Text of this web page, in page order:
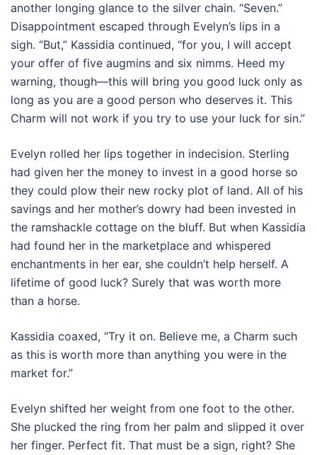
another longing glance to the silver chain. “Seven.”
Disappointment escaped through Evelyn’s lips in a
sigh. “But,” Kassidia continued, “for you, I will accept
your offer of five augmins and six nimms. Heed my
warning, though—this will bring you good luck only as
long as you are a good person who deserves it. This
Charm will not work if you try to use your luck for sin.”
Evelyn rolled her lips together in indecision. Sterling
had given her the money to invest in a good horse so
they could plow their new rocky plot of land. All of his
savings and her mother’s dowry had been invested in
the ramshackle cottage on the bluff. But when Kassidia
had found her in the marketplace and whispered
enchantments in her ear, she couldn’t help herself. A
lifetime of good luck? Surely that was worth more
than a horse.
Kassidia coaxed, “Try it on. Believe me, a Charm such
as this is worth more than anything you were in the
market for.”
Evelyn shifted her weight from one foot to the other.
She plucked the ring from her palm and slipped it over
her finger. Perfect fit. That must be a sign, right? She